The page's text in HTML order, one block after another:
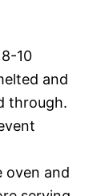
10
and
through.
oven and